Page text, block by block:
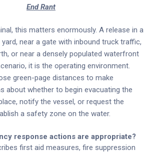
End Rant
this matters enormously. A release in a
near a gate with inbound truck traffic,
or near a densely populated waterfront
it is the operating environment.
green-page distances to make
about whether to begin evacuating the
notify the vessel, or request the
a safety zone on the water.
response actions are appropriate?
first aid measures, fire suppression